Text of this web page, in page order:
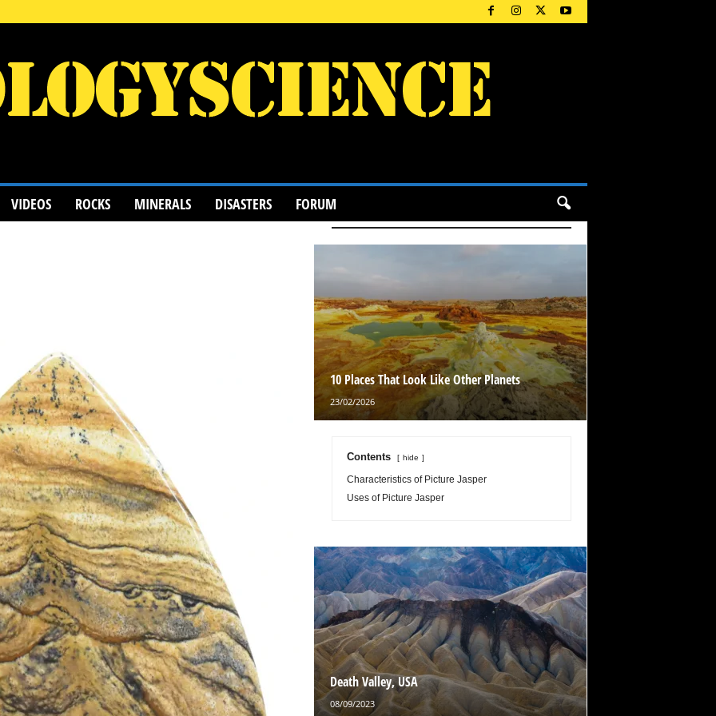
VIDEOS ROCKS MINERALS DISASTERS FORUM
10 Places That Look Like Other Planets
23/02/2026
Contents hide
Characteristics of Picture Jasper
Uses of Picture Jasper
Death Valley, USA
08/09/2023